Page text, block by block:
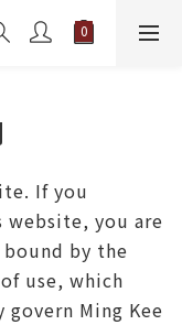
If you
you are
by the
use, which
Ming Kee